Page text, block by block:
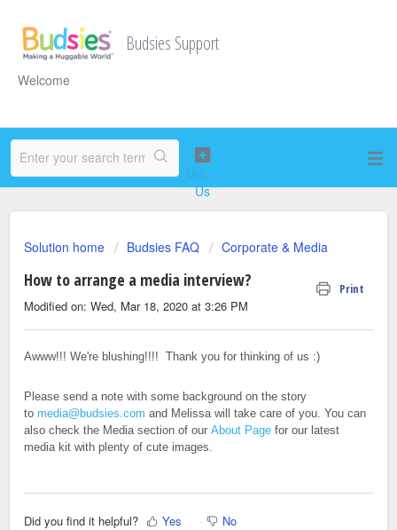
Budsies Support
Welcome
Solution home Budsies FAQ Corporate & Media
How to arrange a media interview? Print
Modified on: Wed, Mar 18, 2020 at 3:26 PM
Awww!!! We're blushing!!!! Thank you for thinking of us :)
Please send a note with some background on the story
to media@budsies.com and Melissa will take care of you. You can
also check the Media section of our About Page for our latest
media kit with plenty of cute images.
Did you find it helpful? Yes No